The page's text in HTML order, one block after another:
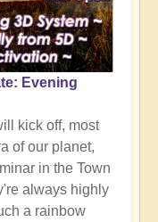
Evening
kick off, most
of our planet,
in the Town
always highly
a rainbow